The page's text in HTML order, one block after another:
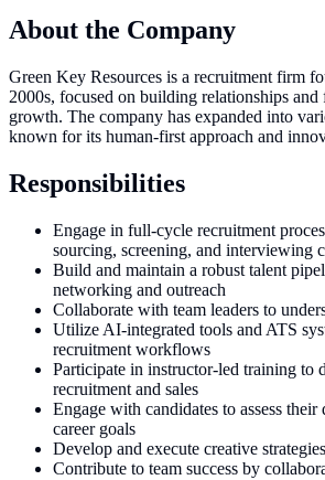
About the Company
Green Key Resources is a recruitment firm
2000s, focused on building relationships and
growth. The company has expanded into
known for its human-first approach and
Responsibilities
Engage in full-cycle recruitment
sourcing, screening, and interviewing
Build and maintain a robust talent
networking and outreach
Collaborate with team leaders to
Utilize AI-integrated tools and ATS
recruitment workflows
Participate in instructor-led training to
recruitment and sales
Engage with candidates to assess
career goals
Develop and execute creative
Contribute to team success by